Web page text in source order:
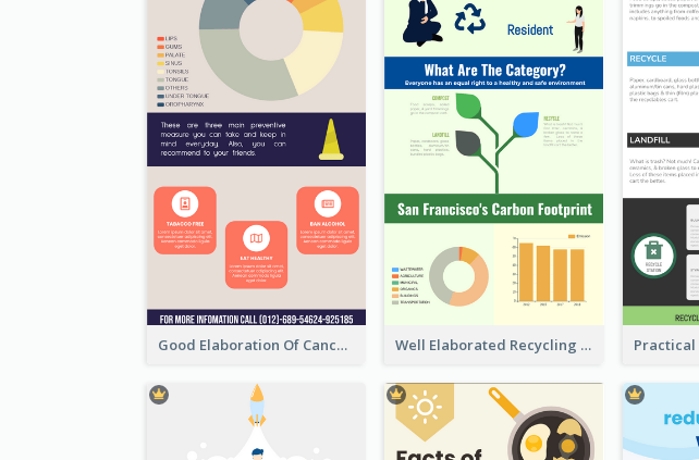
Good Elaboration Of Cancer Cases Infographic Design Template Well Elaborated Recycling Illustration Tips Design Infographic